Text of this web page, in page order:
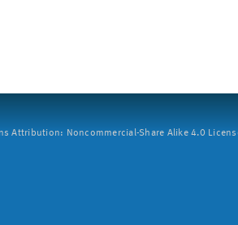
Attribution: Noncommercial-Share Alike 4.0